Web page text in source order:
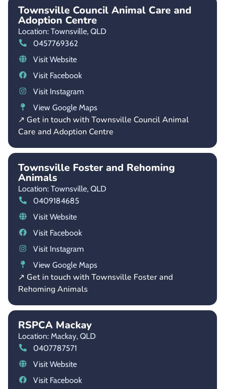
Townsville Council Animal Care and
Adoption Centre
Location: Townsville, QLD
0457769362
Visit Website
Visit Facebook
Visit Instagram
View Google Maps
↗ Get in touch with Townsville Council Animal
Care and Adoption Centre
Townsville Foster and Rehoming
Animals
Location: Townsville, QLD
0409184685
Visit Website
Visit Facebook
Visit Instagram
View Google Maps
↗ Get in touch with Townsville Foster and
Rehoming Animals
RSPCA Mackay
Location: Mackay, QLD
0407787571
Visit Website
Visit Facebook